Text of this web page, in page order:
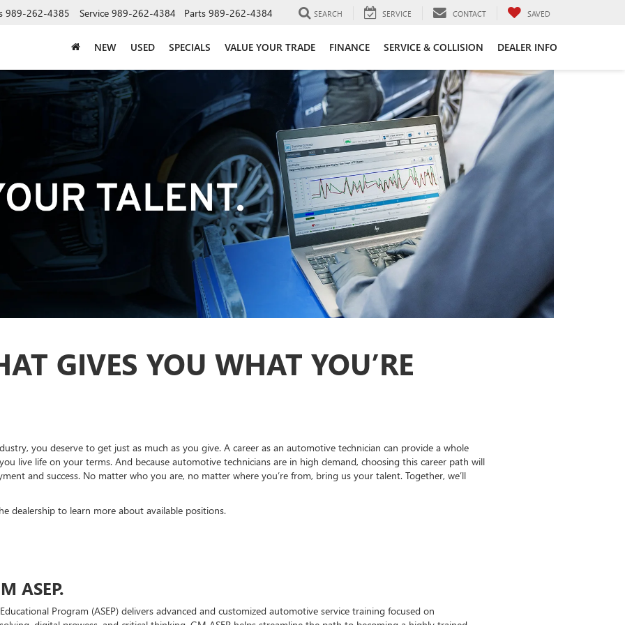
989-262-4385 Service 989-262-4384 Parts 989-262-4384 SEARCH SERVICE CONTACT SAVED
NEW USED SPECIALS VALUE YOUR TRADE FINANCE SERVICE & COLLISION DEALER INFO
GIVES YOU WHAT YOU’RE
you deserve to get just as much as you give. A career as an automotive technician can provide a whole
live life on your terms. And because automotive technicians are in high demand, choosing this career path will
and success. No matter who you are, no matter where you’re from, bring us your talent. Together, we’ll
dealership to learn more about available positions.
ASEP.
Program (ASEP) delivers advanced and customized automotive service training focused on